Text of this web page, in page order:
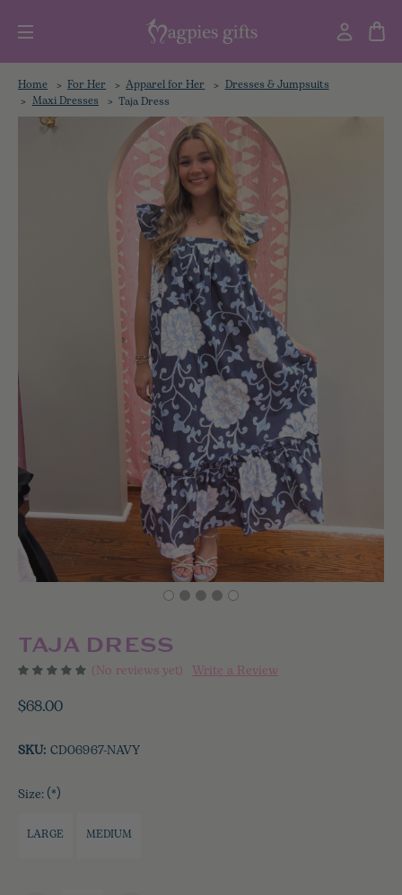
Home For Her Apparel for Her Dresses & Jumpsuits
Maxi Dresses Taja Dress
TAJA DRESS
(No reviews yet) Write a Review
$68.00
SKU:CD06967-NAVY
Size: (*)
LARGE MEDIUM